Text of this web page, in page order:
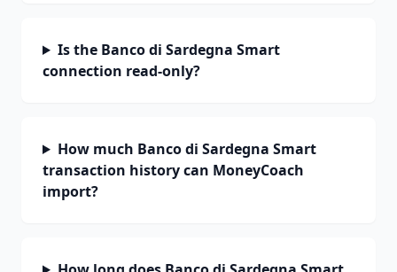
Is the Banco di Sardegna Smart
connection read-only?
How much Banco di Sardegna Smart
transaction history can MoneyCoach
import?